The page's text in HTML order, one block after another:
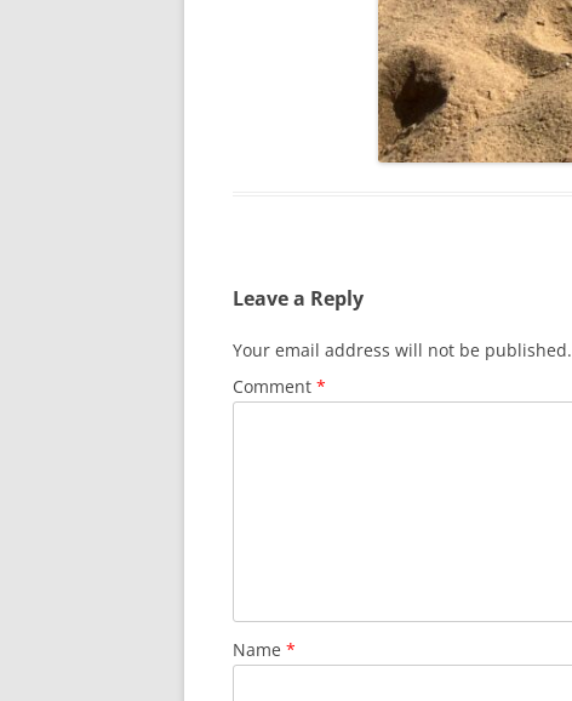
Leave a Reply
Your email address will not be published.
Comment *
Name *